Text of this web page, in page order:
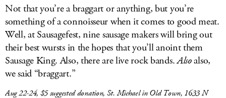
Not that you’re a braggart or anything, but you’re
something of a connoisseur when it comes to good meat.
Well, at Sausagefest, nine sausage makers will bring out
their best wursts in the hopes that you’ll anoint them
Sausage King. Also, there are live rock bands.Alsoalso,
we said “braggart.”
Aug 22-24, $5 suggested donation, St. Michael in Old Town, 1633 N